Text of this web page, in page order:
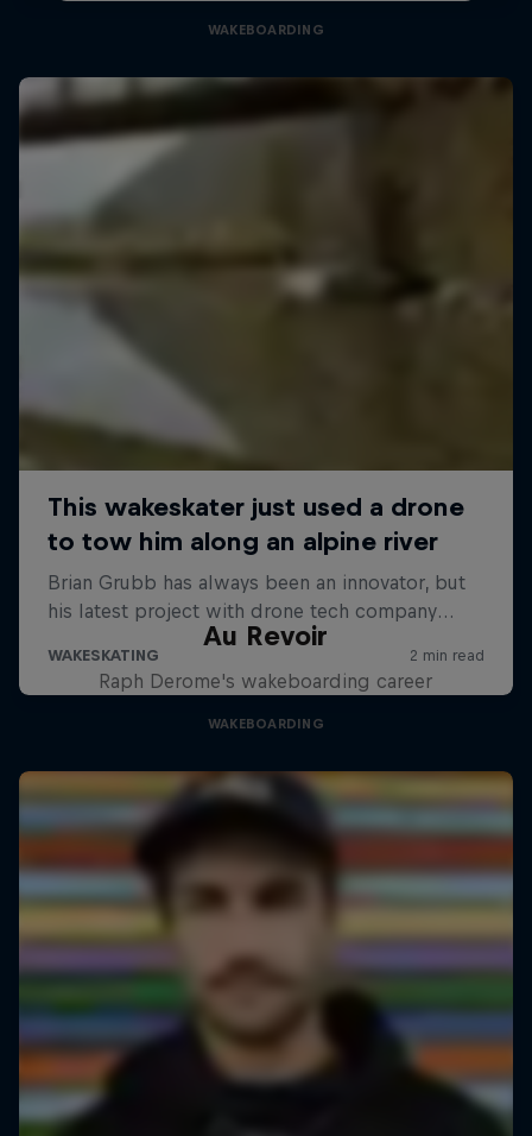
WAKEBOARDING
Au Revoir
Raph Derome's wakeboarding career
WAKEBOARDING